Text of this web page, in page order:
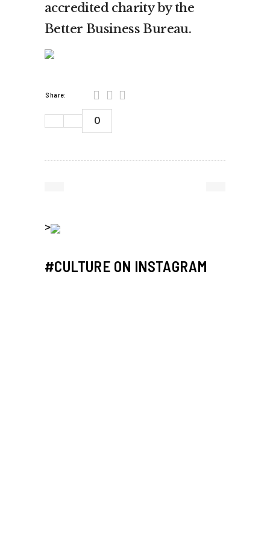
accredited charity by the
Better Business Bureau.
Share:
0
>
#CULTURE ON INSTAGRAM